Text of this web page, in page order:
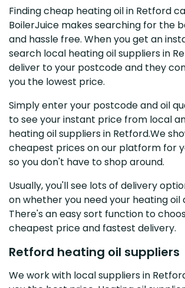
Finding cheap heating oil in Retford
BoilerJuice makes searching for the
and hassle free. When you get an
search local heating oil suppliers in
deliver to your postcode and they
you the lowest price.
Simply enter your postcode and oil
to see your instant price from local
heating oil suppliers in Retford.We
cheapest prices on our platform for
so you don't have to shop around.
Usually, you'll see lots of delivery
on whether you need your heating oil
There's an easy sort function to
cheapest price and fastest delivery.
Retford heating oil suppliers
We work with local suppliers in